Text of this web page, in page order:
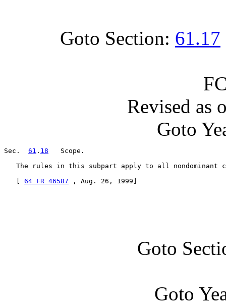
Goto Section: 61.17
Revised as
Goto
Sec. 61 . 18
   Scope.
The rules in this subpart apply to all nondominant
64 FR 46587 , Aug. 26, 1999]
Goto
Goto